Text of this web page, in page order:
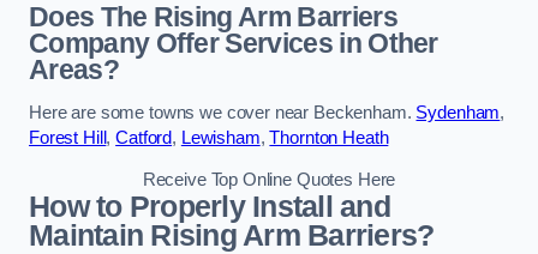
Does The Rising Arm Barriers
Company Offer Services in Other
Areas?
Here are some towns we cover near Beckenham. Sydenham,
Forest Hill ,Catford, Lewisham,Thornton Heath
Receive Top Online Quotes Here
How to Properly Install and
Maintain Rising Arm Barriers?